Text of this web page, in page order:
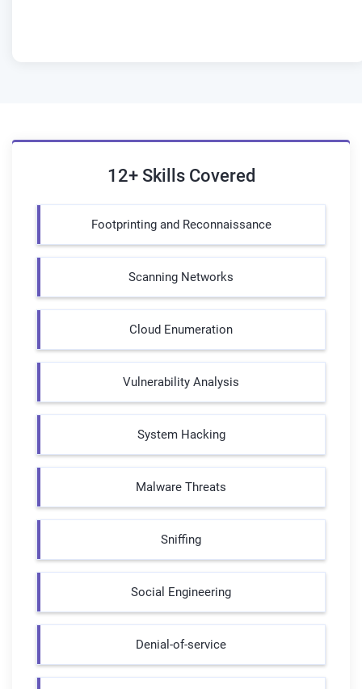
12+ Skills Covered
Footprinting and Reconnaissance
Scanning Networks
Cloud Enumeration
Vulnerability Analysis
System Hacking
Malware Threats
Sniffing
Social Engineering
Denial-of-service